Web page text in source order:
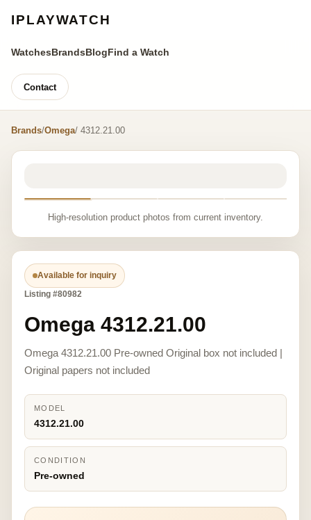
IPLAYWATCH
WatchesBrandsBlogFind a Watch
Contact
Brands/Omega/ 4312.21.00
High-resolution product photos from current inventory.
Available for inquiry
Listing #80982
Omega 4312.21.00
Omega 4312.21.00 Pre-owned Original box not included |
Original papers not included
MODEL
4312.21.00
CONDITION
Pre-owned